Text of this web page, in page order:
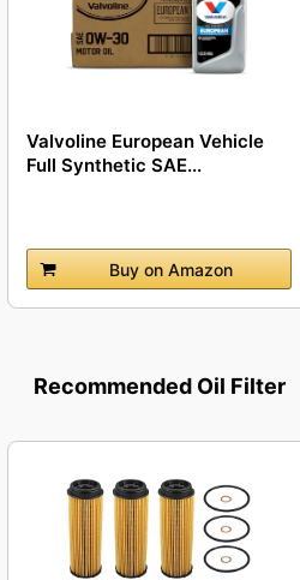
Valvoline European Vehicle
Full Synthetic SAE...
Buy on Amazon
Recommended Oil Filter